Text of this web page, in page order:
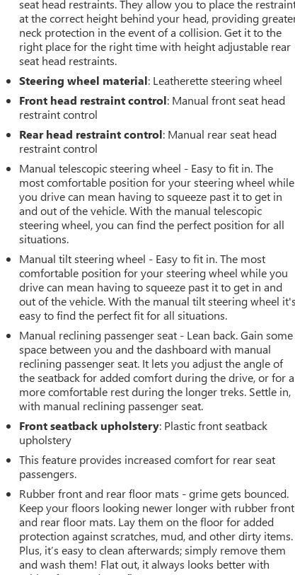
seat head restraints. They allow you to place the
at the correct height behind your head, providing
neck protection in the event of a collision. Get it to the
right place for the right time with height adjustable rear
seat head restraints.
Steering wheel material: Leatherette steering wheel
Front head restraint control: Manual front seat head
restraint control
Rear head restraint control: Manual rear seat head
restraint control
Manual telescopic steering wheel - Easy to fit in. The
most comfortable position for your steering wheel while
you drive can mean having to squeeze past it to get in
and out of the vehicle. With the manual telescopic
steering wheel, you can find the perfect position for all
situations.
Manual tilt steering wheel - Easy to fit in. The most
comfortable position for your steering wheel while you
drive can mean having to squeeze past it to get in and
out of the vehicle. With the manual tilt steering wheel it's
easy to find the perfect fit for all situations.
Manual reclining passenger seat - Lean back. Gain some
space between you and the dashboard with manual
reclining passenger seat. It lets you adjust the angle of
the seatback for added comfort during the drive, or for a
more comfortable rest during the longer treks. Settle in,
with manual reclining passenger seat.
Front seatback upholstery: Plastic front seatback
upholstery
This feature provides increased comfort for rear seat
passengers.
Rubber front and rear floor mats - grime gets bounced.
Keep your floors looking newer longer with rubber front
and rear floor mats. Lay them on the floor for added
protection against scratches, mud, and other dirty items.
Plus, it’s easy to clean afterwards; simply remove them
and wash them! Flat out, it always looks better with